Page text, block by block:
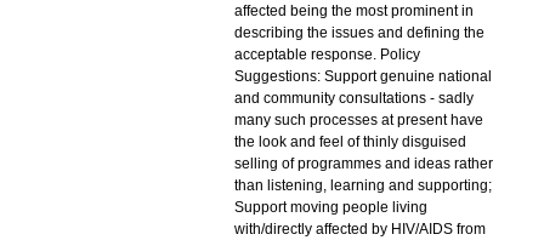
affected being the most prominent in
describing the issues and defining the
acceptable response. Policy
Suggestions: Support genuine national
and community consultations - sadly
many such processes at present have
the look and feel of thinly disguised
selling of programmes and ideas rather
than listening, learning and supporting;
Support moving people living
with/directly affected by HIV/AIDS from